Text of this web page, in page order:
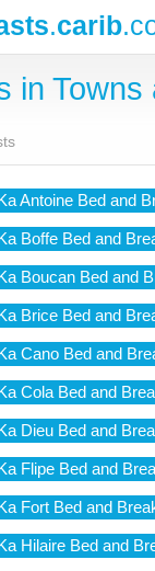
.carib
in
Antoine Bed and
Boffe Bed and
Boucan Bed and
Brice Bed and
Cano Bed and
Cola Bed and
Dieu Bed and
Flipe Bed and
Fort Bed and
Hilaire Bed and